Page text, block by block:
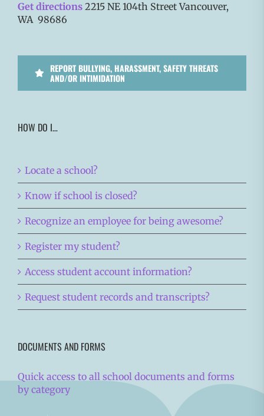
Get directions 2215 NE 104th Street Vancouver,
WA 98686
REPORT BULLYING, HARASSMENT, SAFETY THREATS
AND/OR INTIMIDATION
HOW DO I…
Locate a school?
Know if school is closed?
Recognize an employee for being awesome?
Register my student?
Access student account information?
Request student records and transcripts?
DOCUMENTS AND FORMS
Quick access to all school documents and forms
by category